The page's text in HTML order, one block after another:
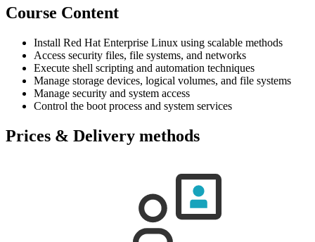
Course Content
Install Red Hat Enterprise Linux using scalable methods
Access security files, file systems, and networks
Execute shell scripting and automation techniques
Manage storage devices, logical volumes, and file systems
Manage security and system access
Control the boot process and system services
Prices & Delivery methods